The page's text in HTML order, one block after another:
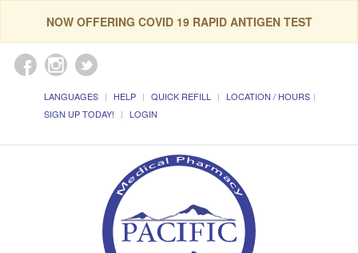
NOW OFFERING COVID 19 RAPID ANTIGEN TEST
LANGUAGES HELP QUICK REFILL
LOCATION / HOURS
SIGN UP TODAY!
LOGIN